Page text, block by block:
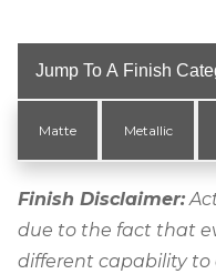
Jump To A Finish
Matte Metallic
Finish Disclaimer:
due to the fact that
different capability